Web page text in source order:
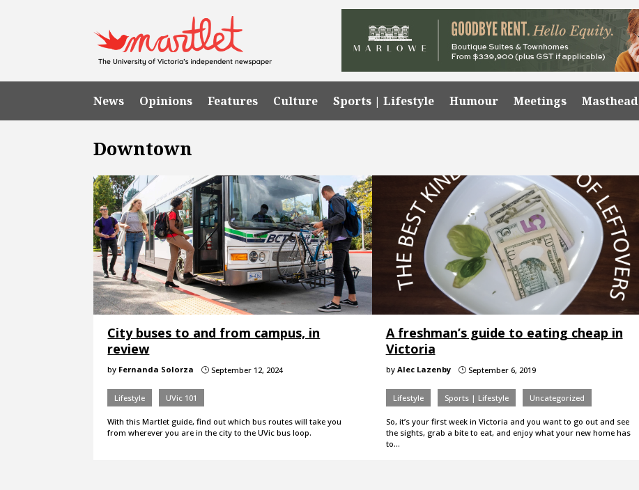
News Opinions Features Culture Sports | Lifestyle Humour Meetings Masthead
Downtown
City buses to and from campus, in
review
by Fernanda Solorza } September 12, 2024
Lifestyle UVic 101
With this Martlet guide, find out which bus routes will take you
from wherever you are in the city to the UVic bus loop.
A freshman’s guide to eating cheap in
Victoria
by Alec Lazenby }September 6, 2019
Lifestyle Sports | Lifestyle Uncategorized
So, it’s your first week in Victoria and you want to go out and see
the sights, grab a bite to eat, and enjoy what your new home has
to…